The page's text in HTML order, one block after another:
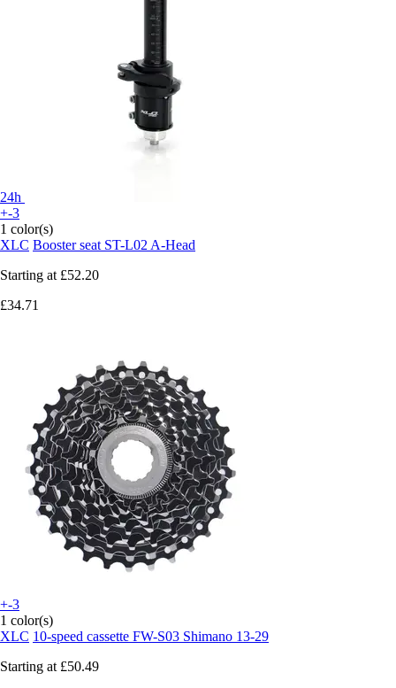
24h
+-3
1 color(s)
XLC Booster seat ST-L02 A-Head
Starting at £52.20
£34.71
+-3
1 color(s)
XLC 10-speed cassette FW-S03 Shimano 13-29
Starting at £50.49